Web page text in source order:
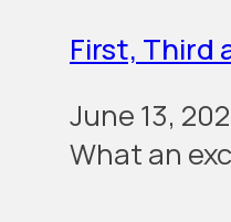
First, Third
June 13,
What an